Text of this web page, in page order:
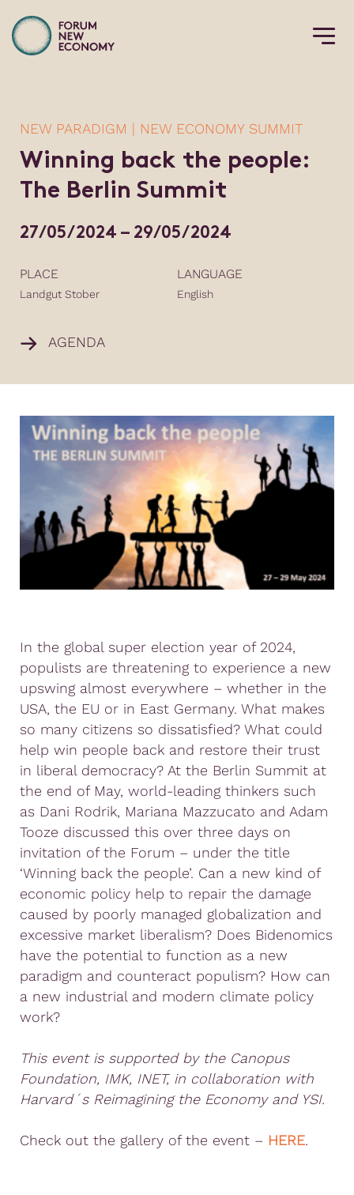
NEW PARADIGM | NEW ECONOMY SUMMIT
Winning back the people:
The Berlin Summit
27/05/2024 – 29/05/2024
PLACE
Landgut Stober
LANGUAGE
English
AGENDA
In the global super election year of 2024,
populists are threatening to experience a new
upswing almost everywhere – whether in the
USA, the EU or in East Germany. What makes
so many citizens so dissatisfied? What could
help win people back and restore their trust
in liberal democracy? At the Berlin Summit at
the end of May, world-leading thinkers such
as Dani Rodrik, Mariana Mazzucato and Adam
Tooze discussed this over three days on
invitation of the Forum – under the title
‘Winning back the people’. Can a new kind of
economic policy help to repair the damage
caused by poorly managed globalization and
excessive market liberalism? Does Bidenomics
have the potential to function as a new
paradigm and counteract populism? How can
a new industrial and modern climate policy
work?
This event is supported by the Canopus
Foundation, IMK, INET, in collaboration with
Harvard´s Reimagining the Economy and YSI.
Check out the gallery of the event – HERE.